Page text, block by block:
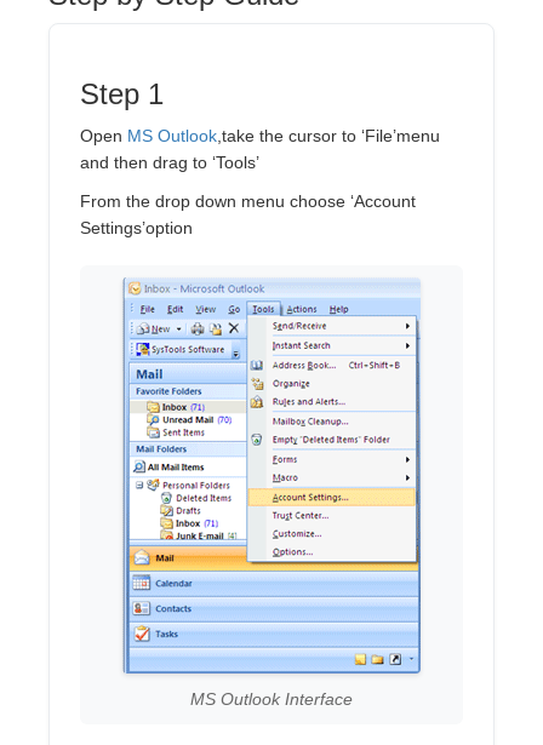
Step 1
Open MS Outlook ,take the cursor to ‘File’menu
and then drag to ‘Tools’
From the drop down menu choose ‘Account
Settings’option
MS Outlook Interface